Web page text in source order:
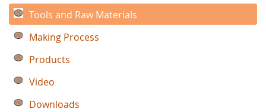
Tools and Raw Materials
Making Process
Products
Video
Downloads